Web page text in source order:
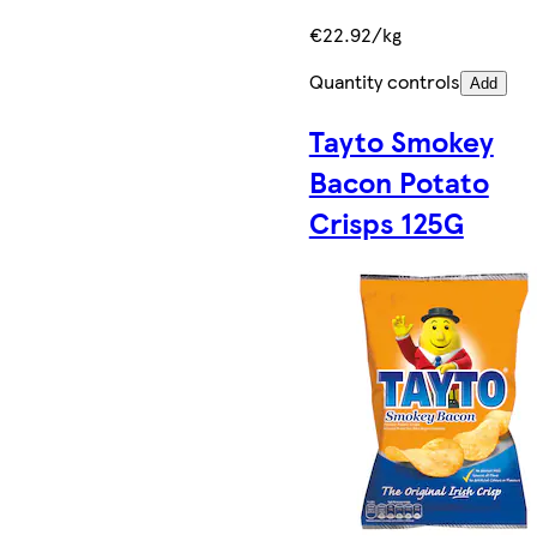
€22.92/kg
Quantity controls Add
Tayto Smokey
Bacon Potato
Crisps 125G